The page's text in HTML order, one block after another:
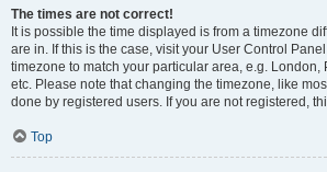
The times are not correct!
It is possible the time displayed is from a timezone
are in. If this is the case, visit your User Control
timezone to match your particular area, e.g. London,
etc. Please note that changing the timezone, like
done by registered users. If you are not registered,
Top